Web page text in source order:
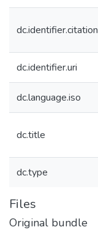
dc.identifier.citation
dc.identifier.uri
dc.language.iso
dc.title
dc.type
Files
Original bundle